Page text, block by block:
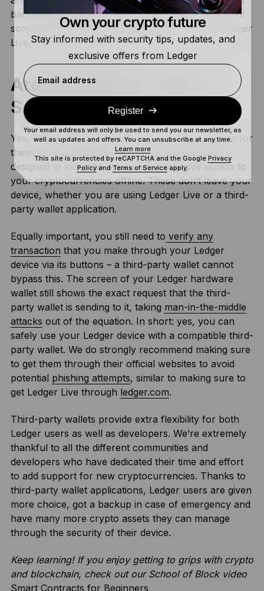
backup, it gives our users the freedom of choice – if
someone prefers to use a different wallet than Ledger
Live, they’ll have the option.
Are Third-Party Wallets
Safe To Use?
Yes, they are. Rest assured that we wouldn’t allow for
these if they hadn’t been. Your hardware wallet is
designed to keep the private keys that give access to
your cryptocurrencies offline. These don’t leave your
device, whether you are using Ledger Live or a third-
party wallet application.
Equally important, you still need to verify any
transaction that you make through your Ledger
device via its buttons – a third-party wallet cannot
bypass this. The screen of your Ledger hardware
wallet still shows the exact request that the third-
party wallet is sending to it, taking man-in-the-middle
attacks out of the equation. In short: yes, you can
safely use your Ledger device with a compatible third-
party wallet. We do strongly recommend making sure
to get them through their official websites to avoid
potential phishing attempts, similar to making sure to
get Ledger Live through ledger.com.
Third-party wallets provide extra flexibility for both
Ledger users as well as developers. We’re extremely
thankful to all the different communities and
developers who have dedicated their time and effort
to add support for new cryptocurrencies. Thanks to
third-party wallet applications, Ledger users are given
more choice, got a backup in case of emergency and
have many more crypto assets they can manage
through the security of their device.
Keep learning! If you enjoy getting to grips with crypto
and blockchain, check out our School of Block video
Smart Contracts for Beginners
Own your crypto future
Stay informed with security tips, updates, and
exclusive offers from Ledger
Email address
Register
Your email address will only be used to send you our newsletter, as
well as updates and offers. You can unsubscribe at any time.
Learn more
This site is protected by reCAPTCHA and the Google Privacy
Policyand Terms of Serviceapply.